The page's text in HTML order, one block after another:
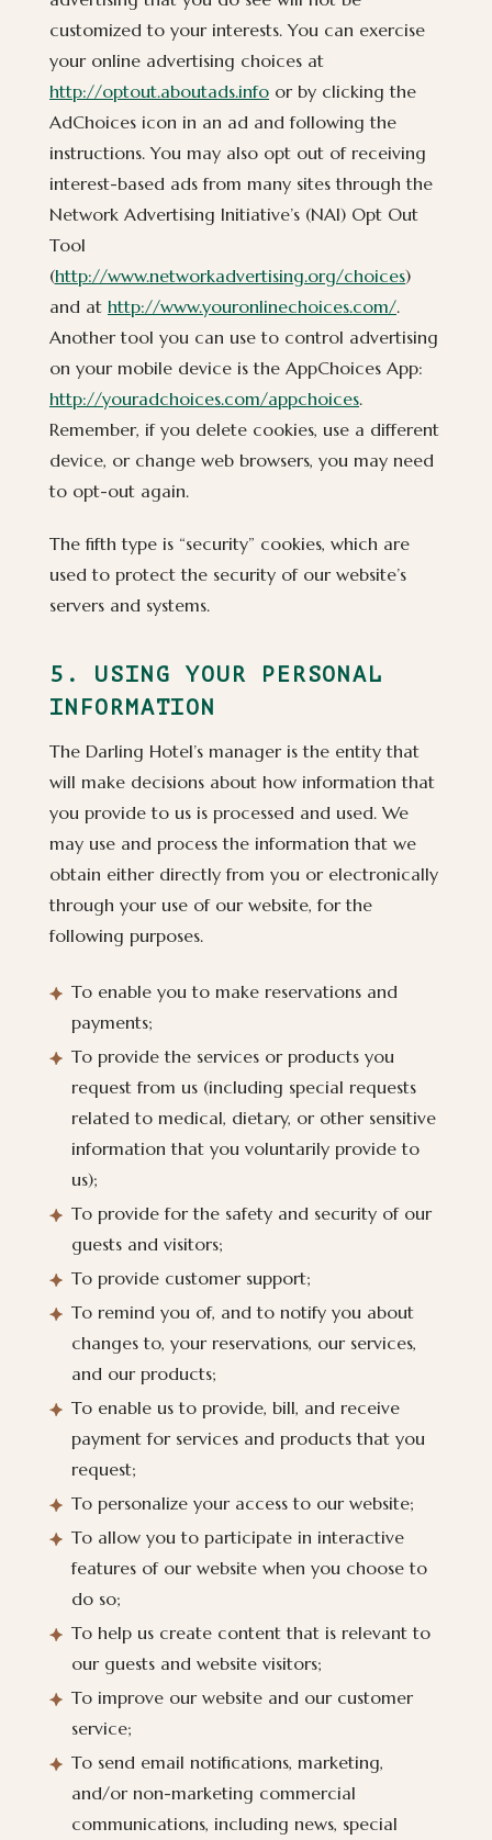
customized to your interests. You can exercise
your online advertising choices at
http://optout.aboutads.info or by clicking the
AdChoices icon in an ad and following the
instructions. You may also opt out of receiving
interest-based ads from many sites through the
Network Advertising Initiative’s (NAI) Opt Out
Tool
(http://www.networkadvertising.org/choices)
and at http://www.youronlinechoices.com/.
Another tool you can use to control advertising
on your mobile device is the AppChoices App:
http://youradchoices.com/appchoices.
Remember, if you delete cookies, use a different
device, or change web browsers, you may need
to opt-out again.
The fifth type is “security” cookies, which are
used to protect the security of our website’s
servers and systems.
5. USING YOUR PERSONAL
INFORMATION
The Darling Hotel’s manager is the entity that
will make decisions about how information that
you provide to us is processed and used. We
may use and process the information that we
obtain either directly from you or electronically
through your use of our website, for the
following purposes.
To enable you to make reservations and
payments;
To provide the services or products you
request from us (including special requests
related to medical, dietary, or other sensitive
information that you voluntarily provide to
us);
To provide for the safety and security of our
guests and visitors;
To provide customer support;
To remind you of, and to notify you about
changes to, your reservations, our services,
and our products;
To enable us to provide, bill, and receive
payment for services and products that you
request;
To personalize your access to our website;
To allow you to participate in interactive
features of our website when you choose to
do so;
To help us create content that is relevant to
our guests and website visitors;
To improve our website and our customer
service;
To send email notifications, marketing,
and/or non-marketing commercial
communications, including news, special